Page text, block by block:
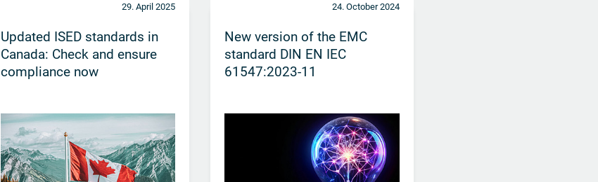
29. April 2025
Updated ISED standards in
Canada: Check and ensure
compliance now
24. October 2024
New version of the EMC
standard DIN EN IEC
61547:2023-11